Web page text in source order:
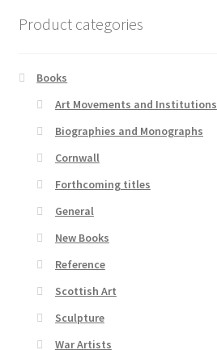
Product categories
Books
Art Movements and Institutions
Biographies and Monographs
Cornwall
Forthcoming titles
General
New Books
Reference
Scottish Art
Sculpture
War Artists